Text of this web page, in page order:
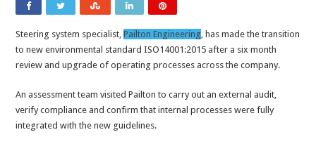
Steering system specialist,Pailton Engineering, has made the transition
to new environmental standard ISO14001:2015 after a six month
review and upgrade of operating processes across the company.
An assessment team visited Pailton to carry out an external audit,
verify compliance and confirm that internal processes were fully
integrated with the new guidelines.